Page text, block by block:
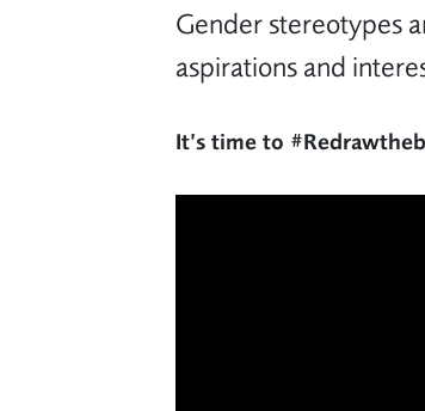
Gender stereotypes
aspirations and
It’s time to